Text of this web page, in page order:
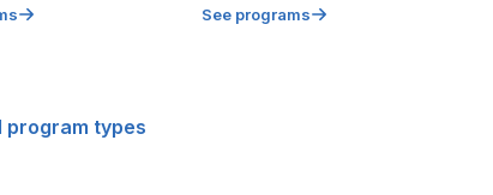
See programs
program types